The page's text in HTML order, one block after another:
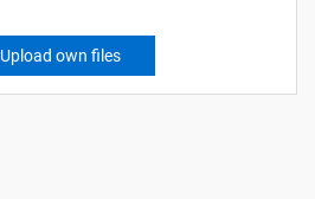
Upload own files